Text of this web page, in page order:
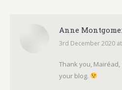
Anne
says:
3rd December 2020
Thank you,
your blog.